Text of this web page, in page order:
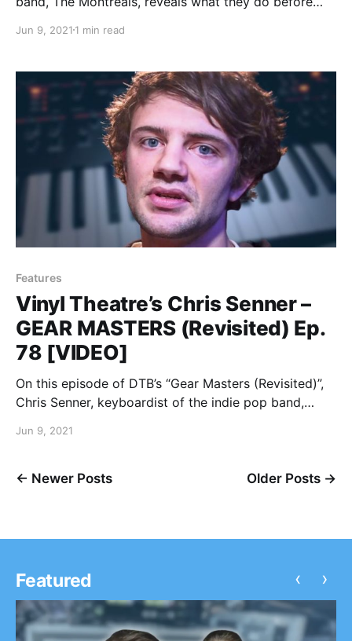
Jun 9, 2021 1 min read
Features
Vinyl Theatre’s Chris Senner –
GEAR MASTERS (Revisited) Ep.
78 [VIDEO]
On this episode of DTB’s “Gear Masters (Revisited)”,
Chris Senner, keyboardist of the indie pop band,
onstage, while on tour with Finish Ticket and
Jun 9, 2021
← Newer Posts Older Posts →
Featured ‹ ›